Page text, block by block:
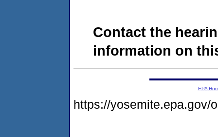
Contact the
information on
EPA
https://yosemite.epa.gov/